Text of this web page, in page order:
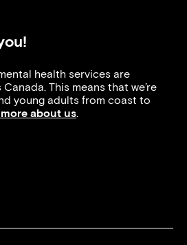
health services are
This means that we’re
young adults from coast to
more about us.